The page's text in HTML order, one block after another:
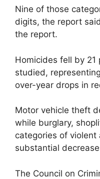
Nine of those
digits, the report
the report.
Homicides fell by 21
studied,
over-year drops in
Motor vehicle theft
while burglary,
categories of violent
substantial
The Council on